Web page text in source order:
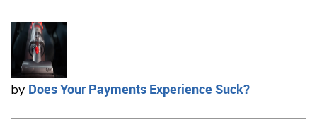
by Does Your Payments Experience Suck?